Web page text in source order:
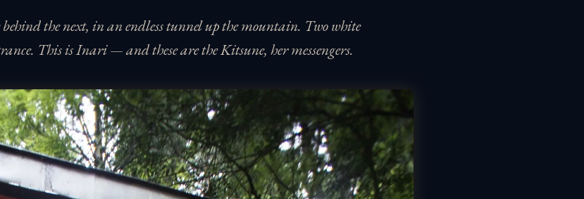
the next, in an endless tunnel up the mountain. Two white
This is Inari — and these are the Kitsune, her messengers.